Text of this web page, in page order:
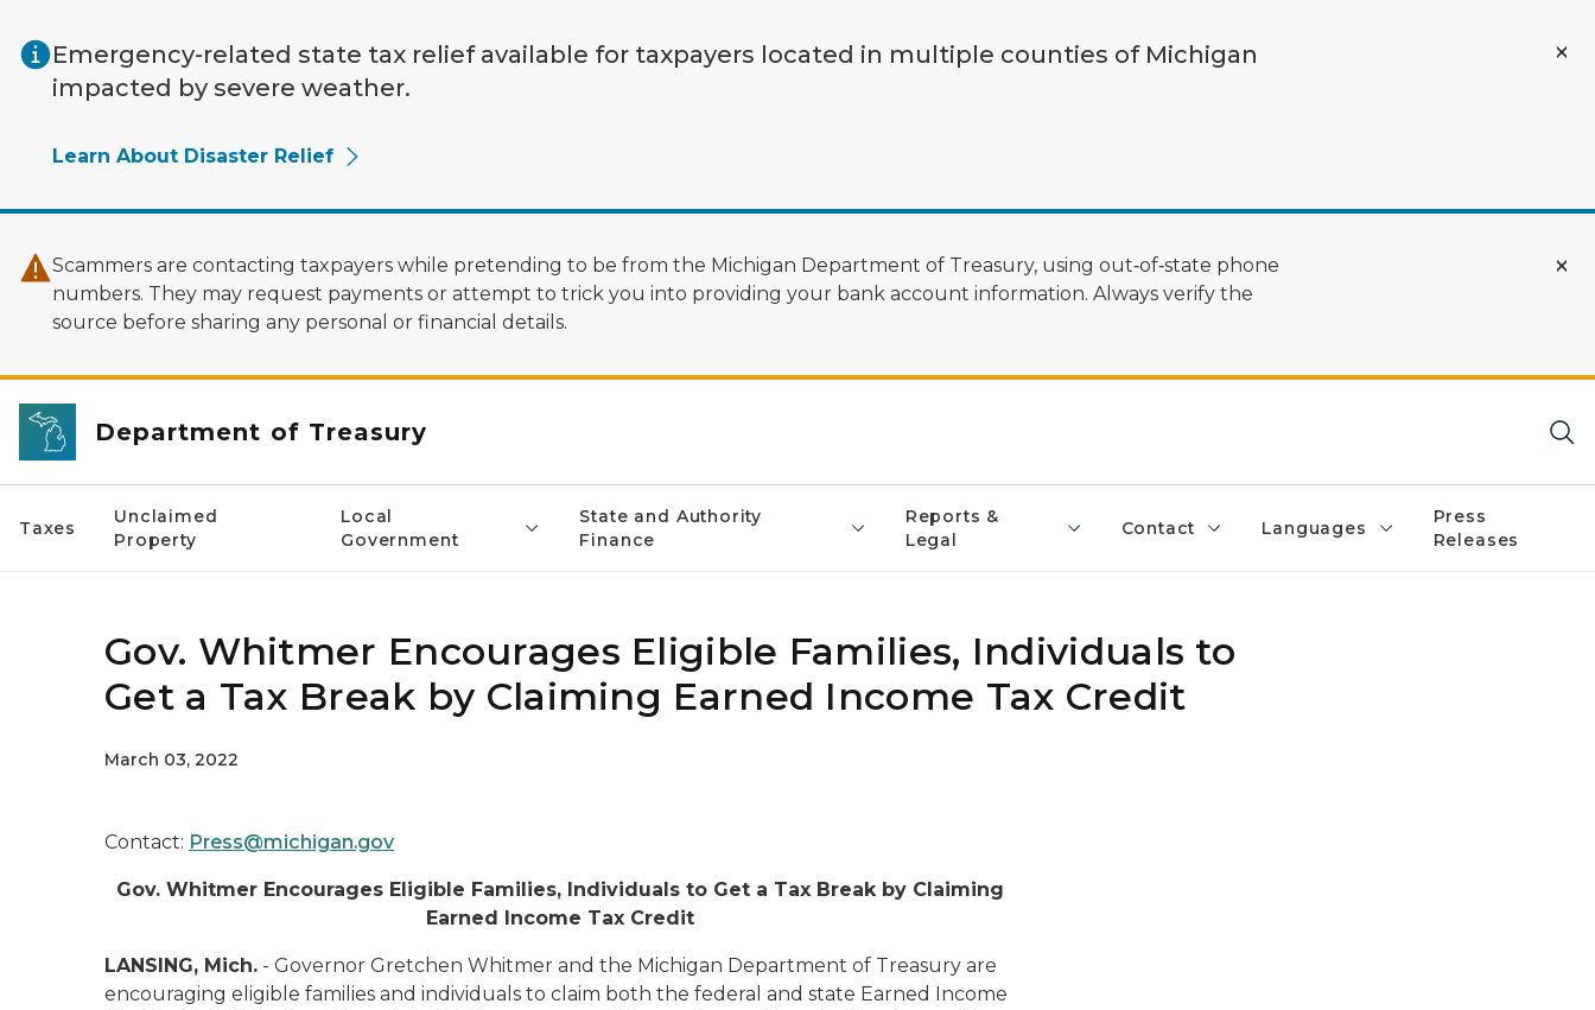
Emergency-related state tax relief available for taxpayers located in multiple counties of Michigan
impacted by severe weather.
Learn About Disaster Relief
Scammers are contacting taxpayers while pretending to be from the Michigan Department of Treasury, using out‑of‑state phone
numbers. They may request payments or attempt to trick you into providing your bank account information. Always verify the
source before sharing any personal or financial details.
Department of Treasury
Taxes
Unclaimed
Property
Local
Government
State and Authority
Finance
Reports &
Legal
Contact Languages
Press
Releases
Gov. Whitmer Encourages Eligible Families, Individuals to
Get a Tax Break by Claiming Earned Income Tax Credit
March 03, 2022
Contact: Press@michigan.gov
Gov. Whitmer Encourages Eligible Families, Individuals to Get a Tax Break by Claiming
Earned Income Tax Credit
LANSING, Mich. - Governor Gretchen Whitmer and the Michigan Department of Treasury are
encouraging eligible families and individuals to claim both the federal and state Earned Income